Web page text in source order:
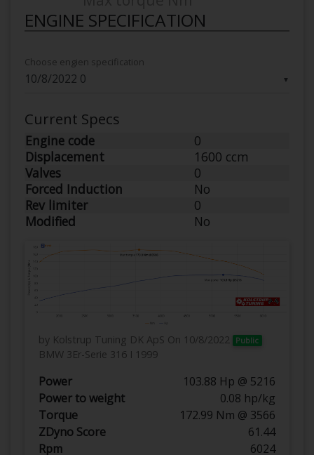
ENGINE SPECIFICATION
▼
Choose engien specification
Current Specs
Engine code
0
Displacement
1600 ccm
Valves
0
Forced Induction
No
Rev limiter
0
Modified
No
by Kolstrup Tuning DK ApS On 10/8/2022 Public
BMW 3Er-Serie 316 I 1999
Power
103.88 Hp @ 5216
Power to weight
0.08 hp/kg
Torque
172.99 Nm @ 3566
ZDyno Score
61.44
Rpm
6024